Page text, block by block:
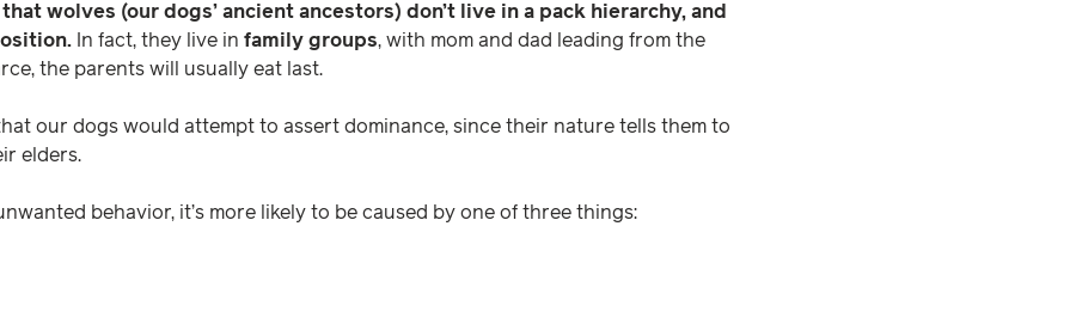
wolves (our dogs’ ancient ancestors) don’t live in a pack hierarchy, and
In fact, they live in family groups, with mom and dad leading from the
the parents will usually eat last.
our dogs would attempt to assert dominance, since their nature tells them to
elders.
behavior, it’s more likely to be caused by one of three things: